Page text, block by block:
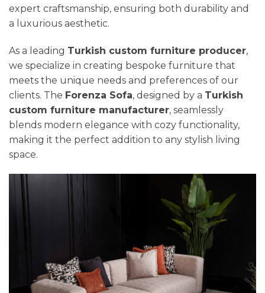
expert craftsmanship, ensuring both durability and
a luxurious aesthetic.
As a leading Turkish custom furniture producer,
we specialize in creating bespoke furniture that
meets the unique needs and preferences of our
clients. The Forenza Sofa, designed by a Turkish
custom furniture manufacturer, seamlessly
blends modern elegance with cozy functionality,
making it the perfect addition to any stylish living
space.